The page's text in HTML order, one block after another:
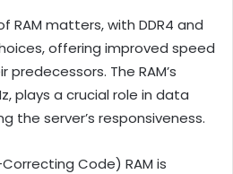
RAM matters, with DDR4 and
offering improved speed
The RAM’s
plays a crucial role in data
the server’s responsiveness.
Code) RAM is